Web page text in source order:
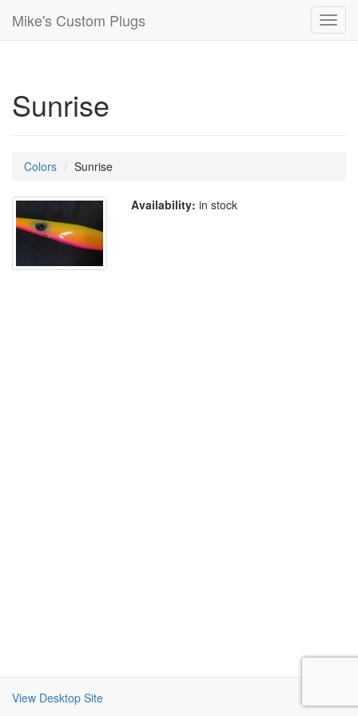
Mike's Custom Plugs
Sunrise
Colors Sunrise
Availability: in stock
View Desktop Site